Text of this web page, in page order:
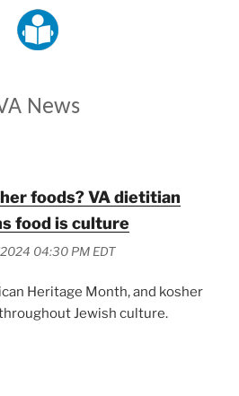
News
foods? VA dietitian
food is culture
04:30 PM EDT
Heritage Month, and kosher
Jewish culture.